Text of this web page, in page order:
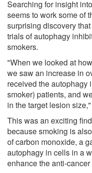
Searching for insight
seems to work some of
surprising discovery
trials of autophagy
smokers.
"When we looked at
we saw an increase in
received the autophagy
smoker) patients, and
in the target lesion
This was an exciting
because smoking is
of carbon monoxide, a
autophagy in cells in a
enhance the anti-